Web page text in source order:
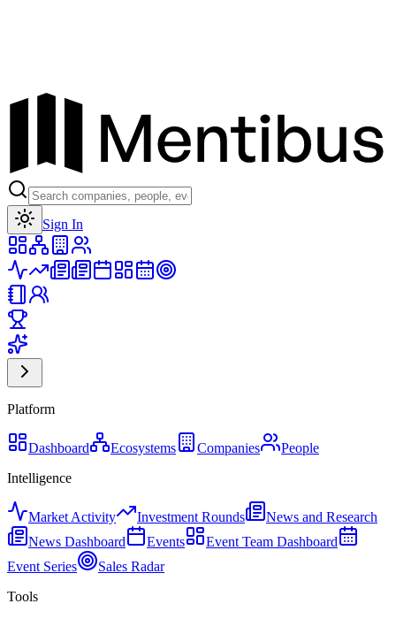
Sign In
Platform
Dashboard Ecosystems Companies
People
Intelligence
Market Activity Investment Rounds
News and Research
News Dashboard
Events
Event Team Dashboard
Event Series
Sales Radar
Tools